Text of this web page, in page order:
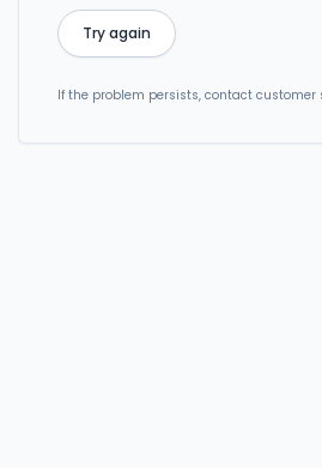
Try again
If the problem persists, contact customer